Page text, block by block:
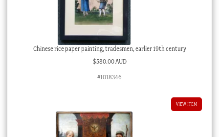
Chinese rice paper painting, tradesmen, earlier 19th century
$580.00 AUD
#1018346
VIEW ITEM